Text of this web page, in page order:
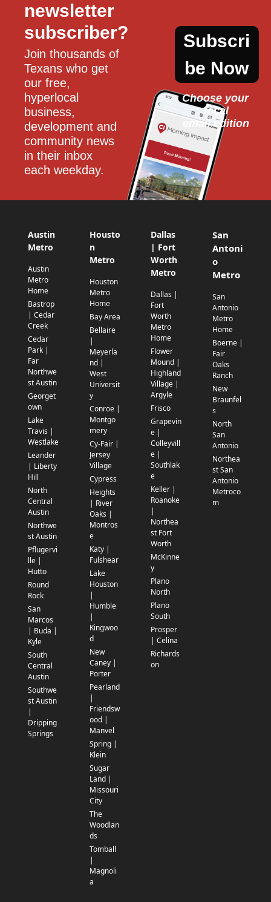
newsletter
subscriber?
Join thousands of
Texans who get
our free,
hyperlocal
business,
development and
community news
in their inbox
each weekday.
Subscri
be Now
Choose your
local
email edition
Austin
Metro
Austin
Metro
Home
Bastrop
| Cedar
Creek
Cedar
Park |
Far
Northwe
st Austin
Georget
own
Lake
Travis |
Westlake
Leander
| Liberty
Hill
North
Central
Austin
Northwe
st Austin
Pflugervi
lle |
Hutto
Round
Rock
San
Marcos
| Buda |
Kyle
South
Central
Austin
Southwe
st Austin
|
Dripping
Springs
Housto
n
Metro
Houston
Metro
Home
Bay Area
Bellaire
|
Meyerla
nd |
West
Universit
y
Conroe |
Montgo
mery
Cy-Fair |
Jersey
Village
Cypress
Heights
| River
Oaks |
Montros
e
Katy |
Fulshear
Lake
Houston
|
Humble
|
Kingwoo
d
New
Caney |
Porter
Pearland
|
Friendsw
ood |
Manvel
Spring |
Klein
Sugar
Land |
Missouri
City
The
Woodlan
ds
Tomball
|
Magnoli
a
Dallas
| Fort
Worth
Metro
Dallas |
Fort
Worth
Metro
Home
Flower
Mound |
Highland
Village |
Argyle
Frisco
Grapevin
e |
Colleyvill
e |
Southlak
e
Keller |
Roanoke
|
Northea
st Fort
Worth
McKinne
y
Plano
North
Plano
South
Prosper
| Celina
Richards
on
San
Antoni
o
Metro
San
Antonio
Metro
Home
Boerne |
Fair
Oaks
Ranch
New
Braunfel
s
North
San
Antonio
Northea
st San
Antonio
Metroco
m